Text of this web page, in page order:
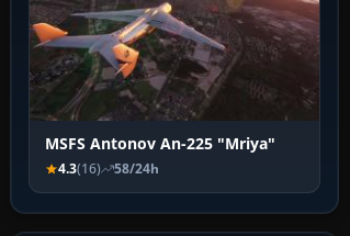
MSFS Antonov An-225 "Mriya"
4.3(16) 58/24h